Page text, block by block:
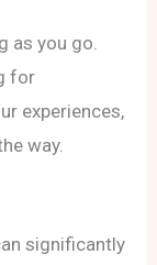
as you go.
for
experiences,
way.
significantly